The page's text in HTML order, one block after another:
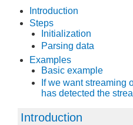
Introduction
Steps
Initialization
Parsing data
Examples
Basic example
If we want streaming
has detected the
Introduction